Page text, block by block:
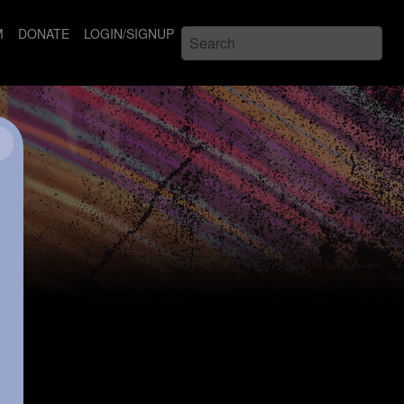
DONATE LOGIN/SIGNUP